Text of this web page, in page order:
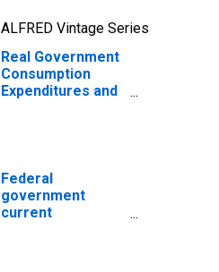
ALFRED Vintage Series
Real Government
Consumption
Expenditures and
Federal
government
current